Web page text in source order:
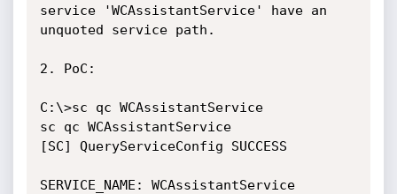
service 'WCAssistantService' have an
unquoted service path.
2. PoC:
C:\>sc qc WCAssistantService
sc qc WCAssistantService
[SC] QueryServiceConfig SUCCESS
SERVICE_NAME: WCAssistantService